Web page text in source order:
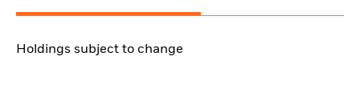
Holdings subject to change